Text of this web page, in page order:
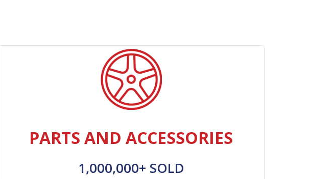
PARTS AND ACCESSORIES
1,000,000+ SOLD